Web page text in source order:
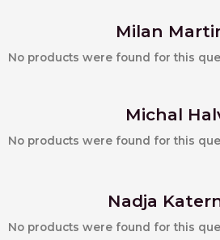
Milan
No products were found for this
Michal
No products were found for this
Nadja
No products were found for this